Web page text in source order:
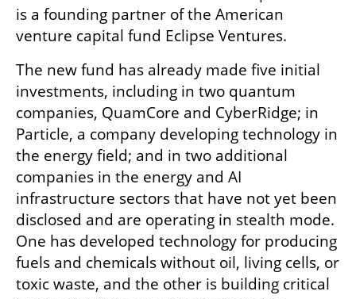
is a founding partner of the American
venture capital fund Eclipse Ventures.
The new fund has already made five initial
investments, including in two quantum
companies, QuamCore and CyberRidge; in
Particle, a company developing technology in
the energy field; and in two additional
companies in the energy and AI
infrastructure sectors that have not yet been
disclosed and are operating in stealth mode.
One has developed technology for producing
fuels and chemicals without oil, living cells, or
toxic waste, and the other is building critical